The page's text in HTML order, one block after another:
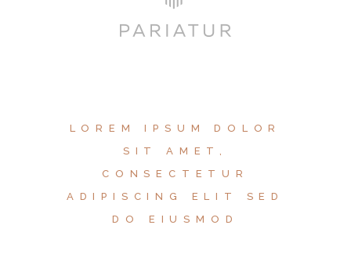
LOREM IPSUM DOLOR
SIT AMET,
CONSECTETUR
ADIPISCING ELIT SED
DO EIUSMOD